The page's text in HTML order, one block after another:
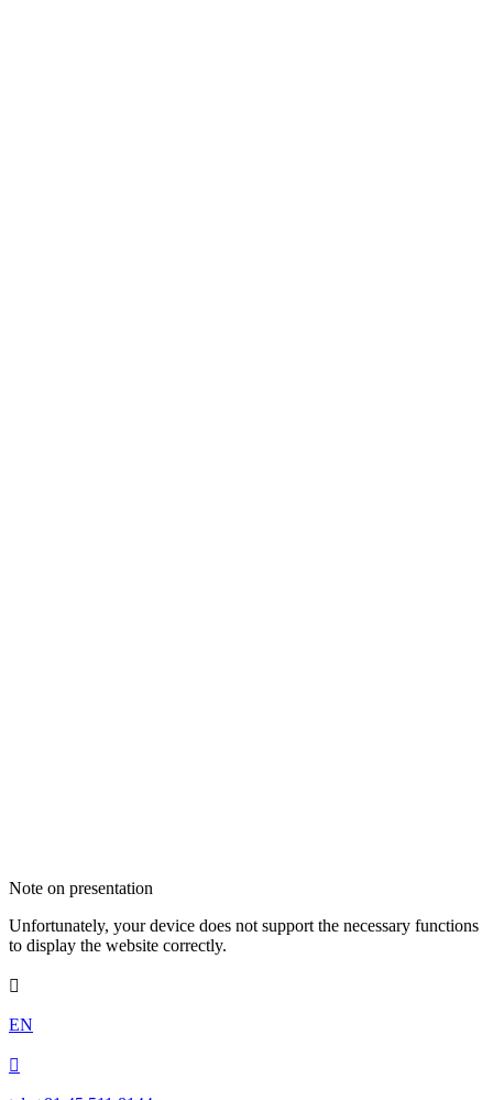
Note on presentation
Unfortunately, your device does not support the necessary functions
to display the website correctly.

EN
